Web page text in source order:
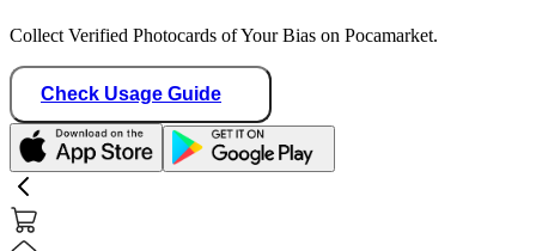
Collect Verified Photocards of Your Bias on Pocamarket.
Check Usage Guide